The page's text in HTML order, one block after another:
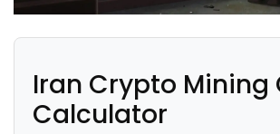
Iran Crypto Mining
Calculator